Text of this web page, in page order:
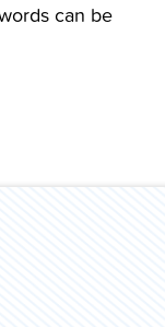
can be